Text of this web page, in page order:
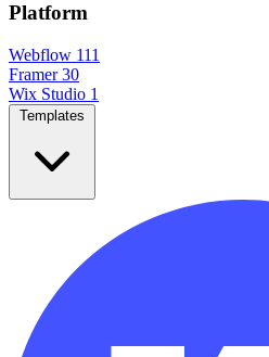
Platform
Webflow 111
Framer 30
Wix Studio 1